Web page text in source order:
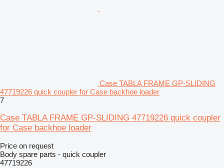
Case TABLA FRAME GP-SLIDING
47719226 quick coupler for Case backhoe loader
7
Case TABLA FRAME GP-SLIDING 47719226 quick coupler
for Case backhoe loader
Price on request
Body spare parts - quick coupler
47719226